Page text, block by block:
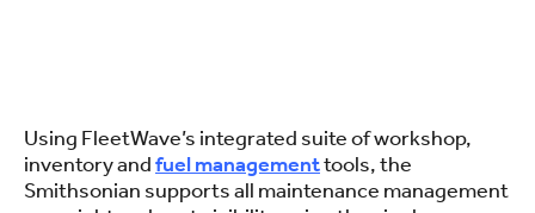
Using FleetWave’s integrated suite of workshop,
inventory andfuel managementtools, the
Smithsonian supports all maintenance management